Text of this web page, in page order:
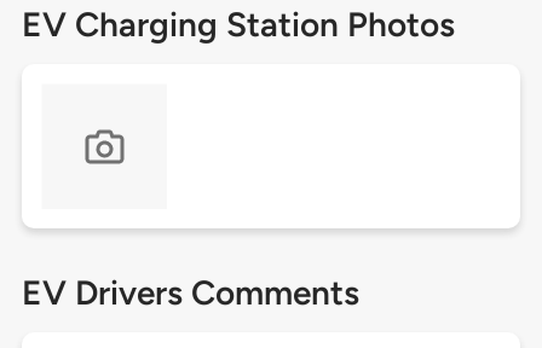
EV Charging Station Photos
EV Drivers Comments